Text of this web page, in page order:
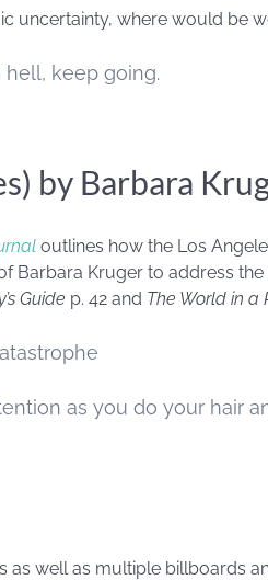
uncertainty, where would be
hell, keep going.
by Barbara
outlines how the Los
Barbara Kruger to address
Guide p. 42 and The World in a
as you do your hair
as well as multiple billboards